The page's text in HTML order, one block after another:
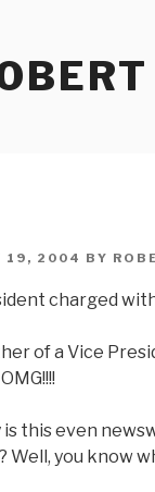
19, 2004 BY
charged with
of a Vice
is this even
Well, you know